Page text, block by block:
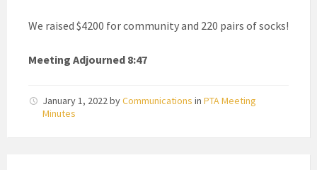
We raised $4200 for community and 220 pairs of socks!
Meeting Adjourned 8:47
January 1, 2022byCommunications in PTA Meeting
Minutes